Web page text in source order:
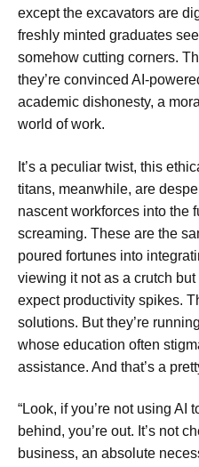
except the excavators are
freshly minted graduates
somehow cutting corners.
they’re convinced AI-
academic dishonesty, a
world of work.
It’s a peculiar twist, this
titans, meanwhile, are
nascent workforces into the
screaming. These are the
poured fortunes into
viewing it not as a crutch
expect productivity spikes.
solutions. But they’re
whose education often
assistance. And that’s a
“Look, if you’re not using AI
behind, you’re out. It’s not
business, an absolute